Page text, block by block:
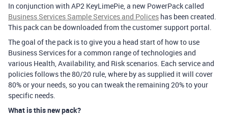
In conjunction with AP2 KeyLimePie, a new PowerPack called
Business Services Sample Services and Polices has been created.
This pack can be downloaded from the customer support portal.
The goal of the pack is to give you a head start of how to use
Business Services for a common range of technologies and
various Health, Availability, and Risk scenarios. Each service and
policies follows the 80/20 rule, where by as supplied it will cover
80% or your needs, so you can tweak the remaining 20% to your
specific needs.
What is this new pack?